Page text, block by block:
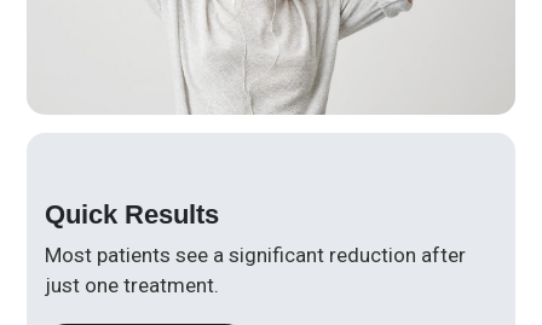
Quick Results
Most patients see a significant reduction after
just one treatment.